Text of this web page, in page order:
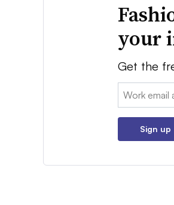
your
Get the
Email:
Sign up